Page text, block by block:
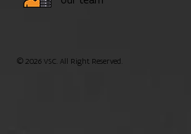
© 2026 VSC. All Right Reserved.